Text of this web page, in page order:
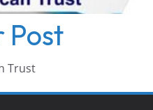
Post
Trust